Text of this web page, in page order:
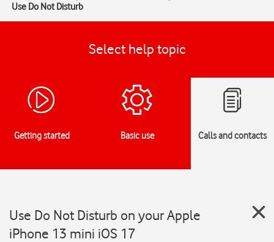
Use Do Not Disturb
Select help topic
Getting started Basic use Calls and contacts
Use Do Not Disturb on your Apple
iPhone 13 mini iOS 17